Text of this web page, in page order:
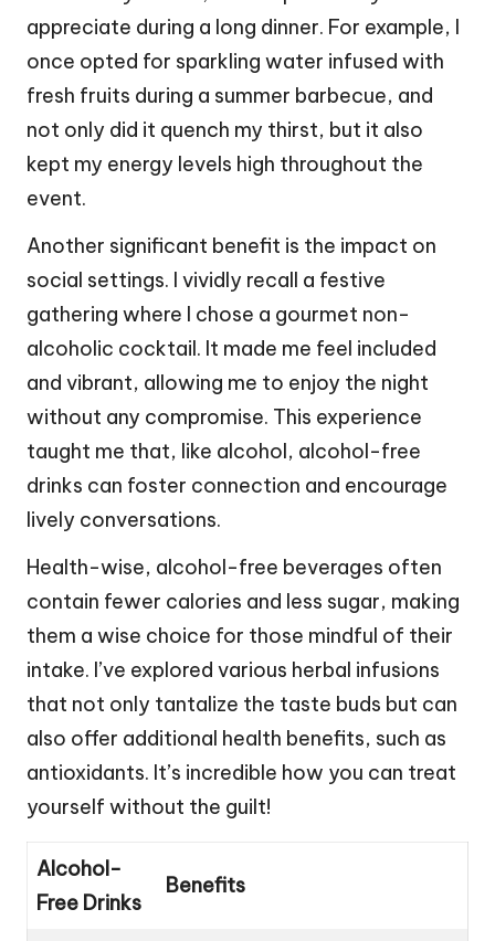
appreciate during a long dinner. For example, I
once opted for sparkling water infused with
fresh fruits during a summer barbecue, and
not only did it quench my thirst, but it also
kept my energy levels high throughout the
event.
Another significant benefit is the impact on
social settings. I vividly recall a festive
gathering where I chose a gourmet non-
alcoholic cocktail. It made me feel included
and vibrant, allowing me to enjoy the night
without any compromise. This experience
taught me that, like alcohol, alcohol-free
drinks can foster connection and encourage
lively conversations.
Health-wise, alcohol-free beverages often
contain fewer calories and less sugar, making
them a wise choice for those mindful of their
intake. I’ve explored various herbal infusions
that not only tantalize the taste buds but can
also offer additional health benefits, such as
antioxidants. It’s incredible how you can treat
yourself without the guilt!
Alcohol-
Free Drinks
Benefits